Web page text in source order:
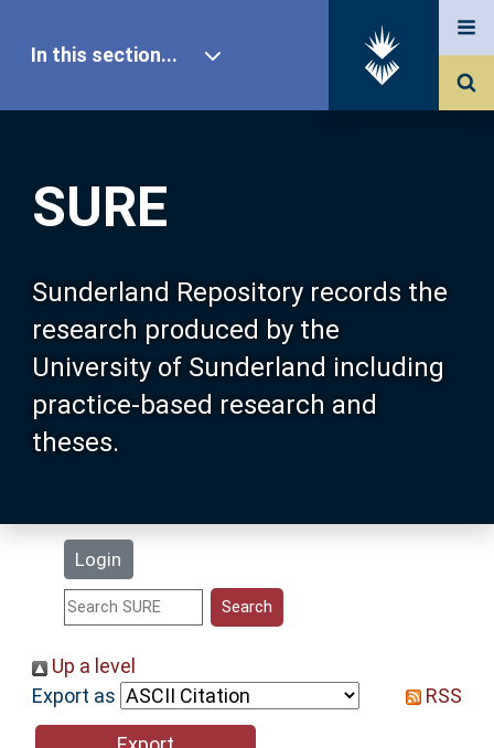
SURE
Sunderland Repository records the
research produced by the
University of Sunderland including
practice-based research and
theses.
Login
In this section...
Our Research
About SURE
Browse
Search
Statistics
Help
Up a level
Export as
RSS